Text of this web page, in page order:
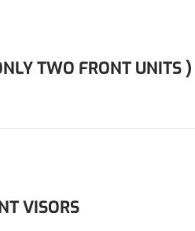
TWO FRONT UNITS )
VISORS